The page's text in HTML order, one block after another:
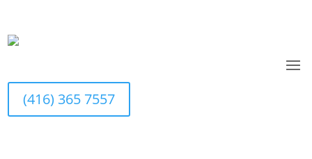
(416) 365 7557
(416) 365 7557